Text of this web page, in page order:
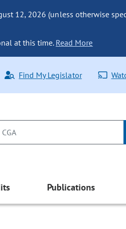
12, 2026 (unless otherwise
at this time. Read More
Find My Legislator
Publications